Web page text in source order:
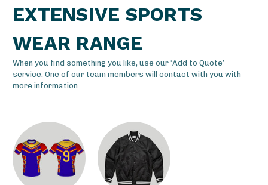
EXTENSIVE SPORTS
WEAR RANGE
When you find something you like, use our ‘Add to Quote’
service. One of our team members will contact with you with
more information.